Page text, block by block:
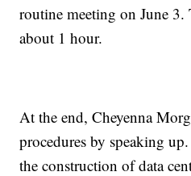
routine meeting on June 3.
about 1 hour.
At the end, Cheyenna
procedures by speaking
the construction of data